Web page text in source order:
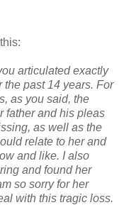
articulated exactly
past 14 years. For
as you said, the
father and his pleas
as well as the
relate to her and
and like. I also
and found her
so sorry for her
with this tragic loss.